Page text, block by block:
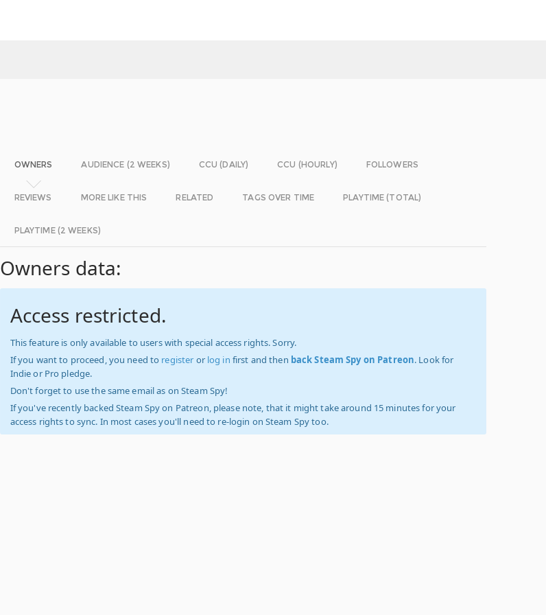
OWNERS AUDIENCE (2 WEEKS) CCU (DAILY) CCU (HOURLY) FOLLOWERS
REVIEWS MORE LIKE THIS RELATED TAGS OVER TIME PLAYTIME (TOTAL)
PLAYTIME (2 WEEKS)
Owners data:
Access restricted.
This feature is only available to users with special access rights. Sorry.
If you want to proceed, you need to register or log in first and then back Steam Spy on Patreon. Look for
Indie or Pro pledge.
Don't forget to use the same email as on Steam Spy!
If you've recently backed Steam Spy on Patreon, please note, that it might take around 15 minutes for your
access rights to sync. In most cases you'll need to re-login on Steam Spy too.